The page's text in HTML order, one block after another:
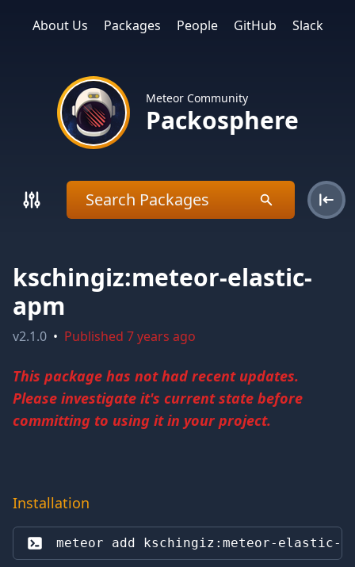
About Us Packages People GitHub Slack
Meteor Community
Packosphere
kschingiz:meteor-elastic-
apm
v2.1.0 • Published 7 years ago
This package has not had recent updates.
Please investigate it's current state before
committing to using it in your project.
Installation
meteor add kschingiz:meteor-elastic-